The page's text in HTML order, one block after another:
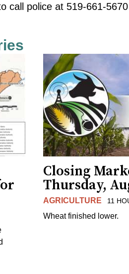
call police at 519-661-
Closing
Thursday,
AGRICULTURE 11
Wheat finished lower.